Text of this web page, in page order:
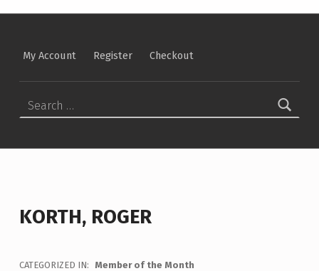
My Account Register Checkout
KORTH, ROGER
CATEGORIZED IN: Member of the Month